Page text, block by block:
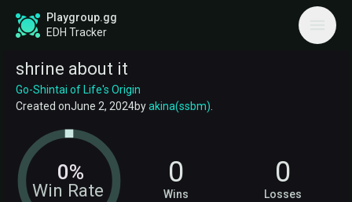
Playgroup.gg
EDH Tracker
shrine about it
Go-Shintai of Life's Origin
Created onJune 2, 2024byakina(ssbm)
Win Rate
0% 0
Wins
0
Losses